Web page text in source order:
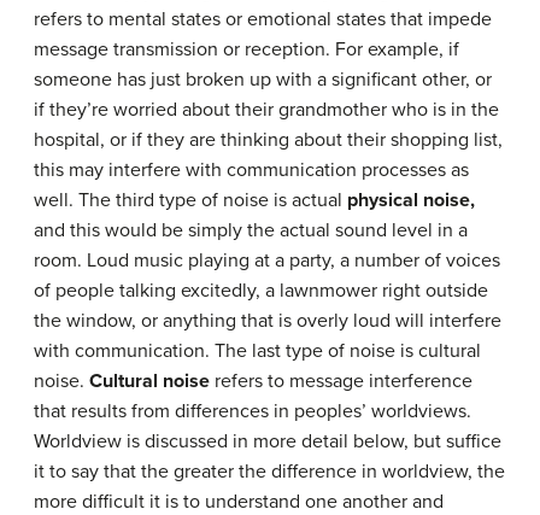
refers to mental states or emotional states that impede
message transmission or reception. For example, if
someone has just broken up with a significant other, or
if they’re worried about their grandmother who is in the
hospital, or if they are thinking about their shopping list,
this may interfere with communication processes as
well. The third type of noise is actual physical noise,
and this would be simply the actual sound level in a
room. Loud music playing at a party, a number of voices
of people talking excitedly, a lawnmower right outside
the window, or anything that is overly loud will interfere
with communication. The last type of noise is cultural
noise. Cultural noise refers to message interference
that results from differences in peoples’ worldviews.
Worldview is discussed in more detail below, but suffice
it to say that the greater the difference in worldview, the
more difficult it is to understand one another and